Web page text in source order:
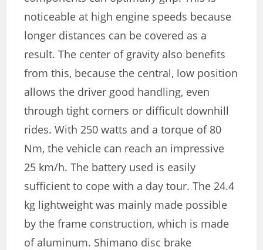
noticeable at high engine speeds because
longer distances can be covered as a
result. The center of gravity also benefits
from this, because the central, low position
allows the driver good handling, even
through tight corners or difficult downhill
rides. With 250 watts and a torque of 80
Nm, the vehicle can reach an impressive
25 km/h. The battery used is easily
sufficient to cope with a day tour. The 24.4
kg lightweight was mainly made possible
by the frame construction, which is made
of aluminum. Shimano disc brake